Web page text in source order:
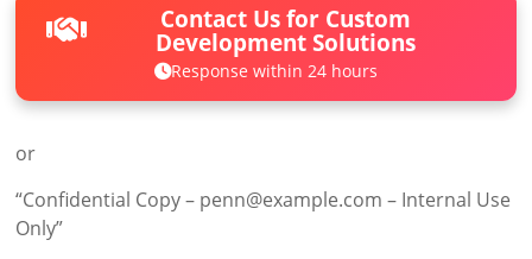
Contact Us for Custom
Development Solutions
Response within 24 hours
or
“Confidential Copy – penn@example.com – Internal Use
Only”